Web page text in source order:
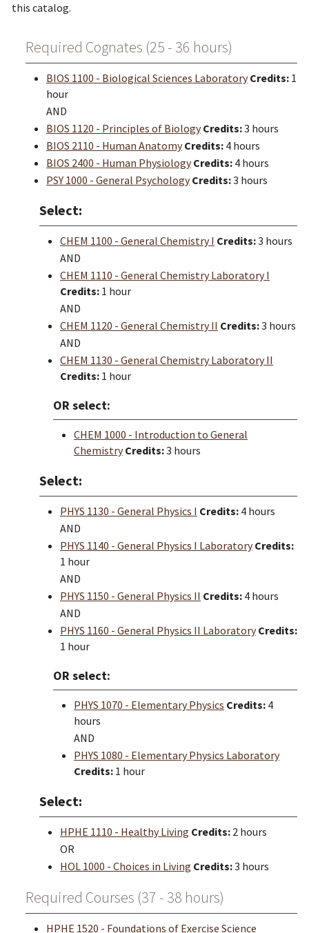
this catalog.
Required Cognates (25 - 36 hours)
BIOS 1100 - Biological Sciences Laboratory Credits: 1
hour
AND
BIOS 1120 - Principles of Biology Credits:3 hours
BIOS 2110 - Human Anatomy Credits: 4 hours
BIOS 2400 - Human Physiology Credits: 4 hours
PSY 1000 - General Psychology Credits:3 hours
Select:
CHEM 1100 - General Chemistry I Credits:3 hours
AND
CHEM 1110 - General Chemistry Laboratory I
Credits: 1 hour
AND
CHEM 1120 - General Chemistry II Credits:3 hours
AND
CHEM 1130 - General Chemistry Laboratory II
Credits: 1 hour
OR select:
CHEM 1000 - Introduction to General
Chemistry Credits:3 hours
Select:
PHYS 1130 - General Physics I Credits: 4 hours
AND
PHYS 1140 - General Physics I Laboratory Credits:
1 hour
AND
PHYS 1150 - General Physics II Credits: 4 hours
AND
PHYS 1160 - General Physics II Laboratory Credits:
1 hour
OR select:
PHYS 1070 - Elementary Physics Credits: 4
hours
AND
PHYS 1080 - Elementary Physics Laboratory
Credits: 1 hour
Select:
HPHE 1110 - Healthy Living Credits: 2 hours
OR
HOL 1000 - Choices in Living Credits:3 hours
Required Courses (37 - 38 hours)
HPHE 1520 - Foundations of Exercise Science